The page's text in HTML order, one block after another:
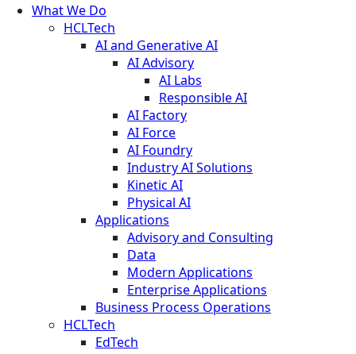
What We Do
HCLTech
AI and Generative AI
AI Advisory
AI Labs
Responsible AI
AI Factory
AI Force
AI Foundry
Industry AI Solutions
Kinetic AI
Physical AI
Applications
Advisory and Consulting
Data
Modern Applications
Enterprise Applications
Business Process Operations
HCLTech
EdTech